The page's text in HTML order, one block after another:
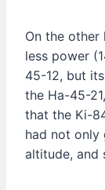
On the other
less power
45-12, but
the Ha-45-
that the Ki-
had not only
altitude, and